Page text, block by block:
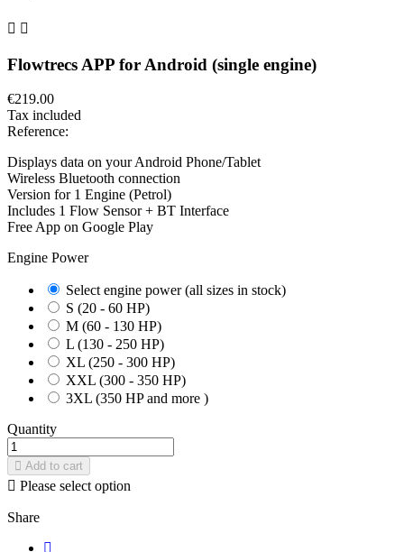
 
Flowtrecs APP for Android (single engine)
€219.00
Tax included
Reference:
Displays data on your Android Phone/Tablet
Wireless Bluetooth connection
Version for 1 Engine (Petrol)
Includes 1 Flow Sensor + BT Interface
Free App on Google Play
Engine Power
Select engine power (all sizes in stock)
S (20 - 60 HP)
M (60 - 130 HP)
L (130 - 250 HP)
XL (250 - 300 HP)
XXL (300 - 350 HP)
3XL (350 HP and more )
Quantity
Add to cart
 Please select option
Share